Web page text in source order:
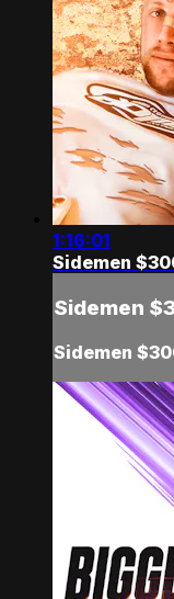
1:16:01
Sidemen
Sidemen
Sidemen